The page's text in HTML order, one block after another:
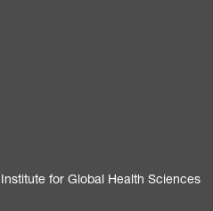
for Global Health Sciences